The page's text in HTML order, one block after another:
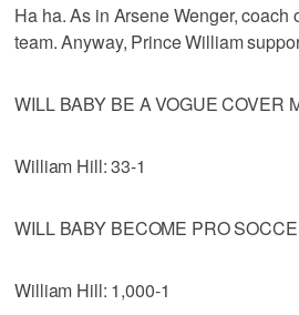
Ha ha. As in Arsene Wenger, coach
team. Anyway, Prince William
WILL BABY BE A VOGUE COVER
William Hill: 33-1
WILL BABY BECOME PRO
William Hill: 1,000-1